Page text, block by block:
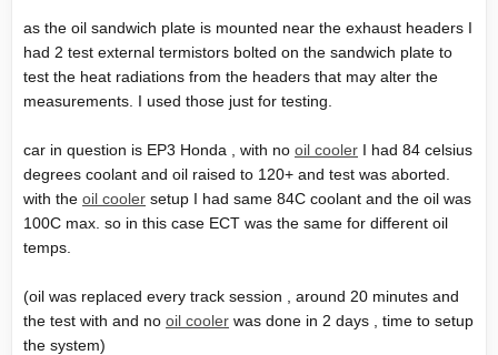
as the oil sandwich plate is mounted near the exhaust headers I
had 2 test external termistors bolted on the sandwich plate to
test the heat radiations from the headers that may alter the
measurements. I used those just for testing.
car in question is EP3 Honda , with no oil cooler I had 84 celsius
degrees coolant and oil raised to 120+ and test was aborted.
with the oil cooler setup I had same 84C coolant and the oil was
100C max. so in this case ECT was the same for different oil
temps.
(oil was replaced every track session , around 20 minutes and
the test with and no oil cooler was done in 2 days , time to setup
the system)